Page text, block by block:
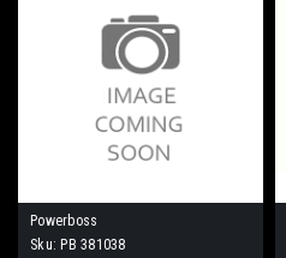
Powerboss
Sku: PB 381038